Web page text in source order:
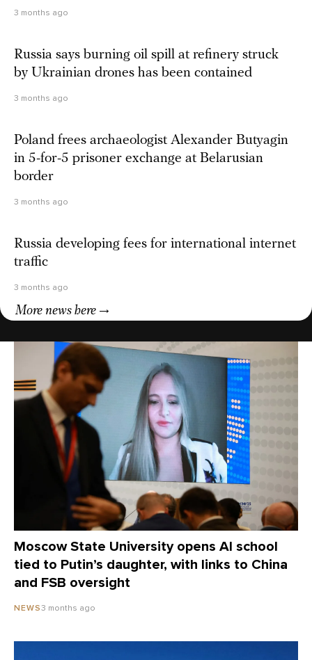
3 months ago
Russia says burning oil spill at refinery struck
by Ukrainian drones has been contained
3 months ago
Poland frees archaeologist Alexander Butyagin
in 5-for-5 prisoner exchange at Belarusian
border
3 months ago
Russia developing fees for international internet
traffic
3 months ago
More news here
Moscow State University opens AI school
tied to Putin’s daughter, with links to China
and FSB oversight
NEWS3 months ago